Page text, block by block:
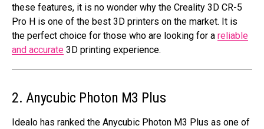
these features, it is no wonder why the Creality 3D CR-5
Pro H is one of the best 3D printers on the market. It is
the perfect choice for those who are looking for a reliable
and accurate 3D printing experience.
2. Anycubic Photon M3 Plus
Idealo has ranked the Anycubic Photon M3 Plus as one of